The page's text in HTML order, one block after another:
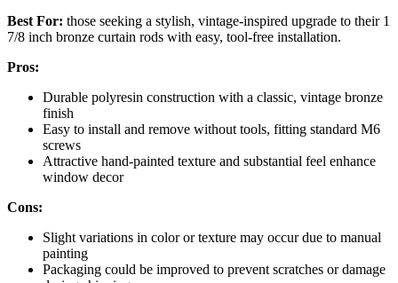
Best For: those seeking a stylish, vintage-inspired upgrade to their 1
7/8 inch bronze curtain rods with easy, tool-free installation.
Pros:
Durable polyresin construction with a classic, vintage bronze
finish
Easy to install and remove without tools, fitting standard M6
screws
Attractive hand-painted texture and substantial feel enhance
window decor
Cons:
Slight variations in color or texture may occur due to manual
painting
Packaging could be improved to prevent scratches or damage